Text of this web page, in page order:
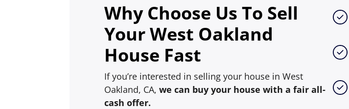
Why Choose Us To Sell
Your West Oakland
House Fast
If you’re interested in selling your house in West
Oakland, CA,we can buy your house with a fair all-
cash offer.